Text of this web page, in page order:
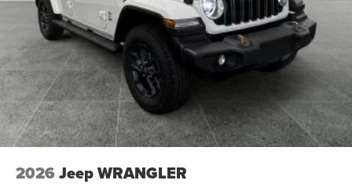
2026 Jeep WRANGLER